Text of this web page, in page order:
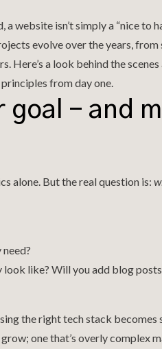
website isn’t simply a “nice to
evolve over the years,
Here’s a look behind the
from day one.
goal – and
alone. But the real question is:
like? Will you add blog
the right tech stack
one that’s overly complex